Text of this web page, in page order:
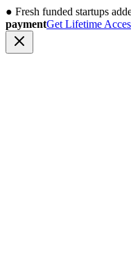
● Fresh funded startups
paymentGet Lifetime